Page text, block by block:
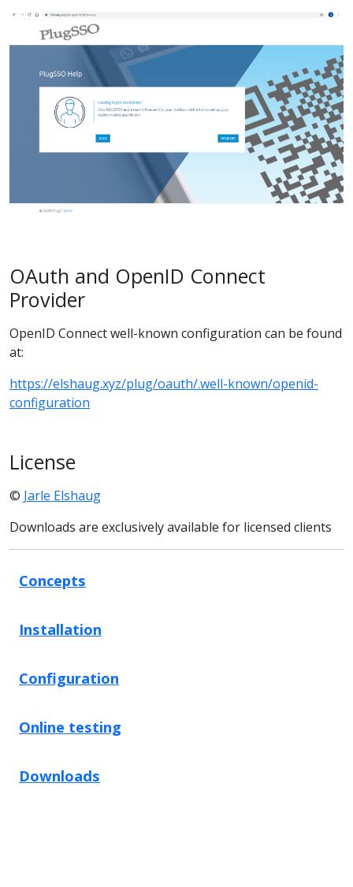
OAuth and OpenID Connect
Provider
OpenID Connect well-known configuration can be found
at:
https://elshaug.xyz/plug/oauth/.well-known/openid-
configuration
License
© Jarle Elshaug
Downloads are exclusively available for licensed clients
Concepts
Installation
Configuration
Online testing
Downloads